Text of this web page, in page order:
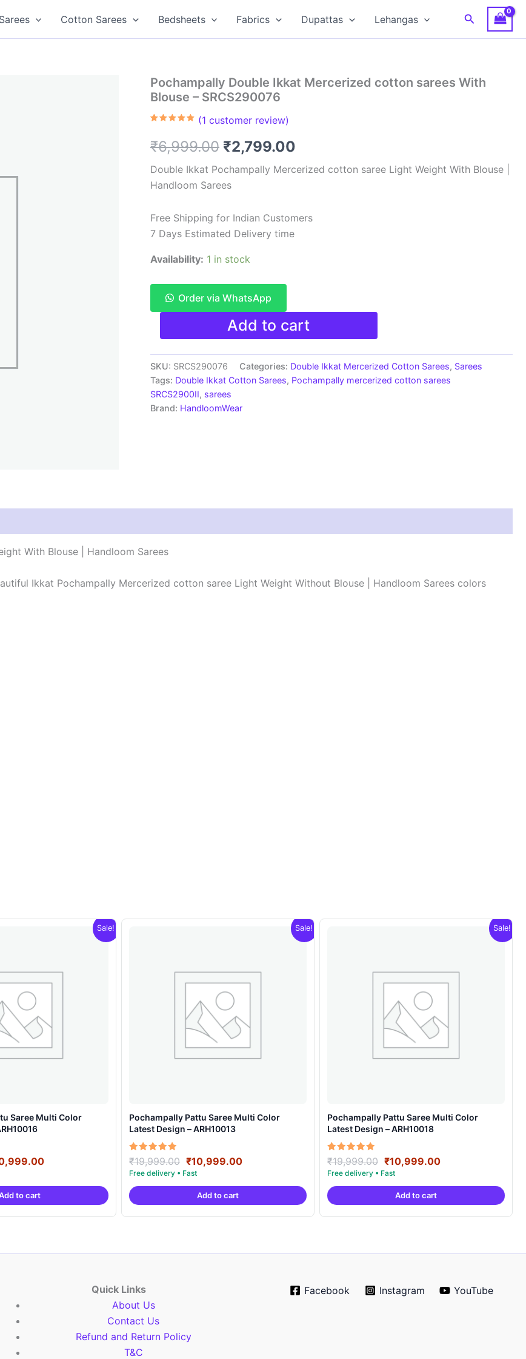
Cotton Sarees Bedsheets Fabrics Dupattas Lehangas Search
Pochampally Double Ikkat Mercerized cotton sarees With
Blouse – SRCS290076
based on
customer
(1 customer review)
₹6,999.00 Original
price
was:
₹6,999.00.
₹2,799.00
price
₹2,799.00.
Double Ikkat Pochampally Mercerized cotton saree Light Weight With Blouse |
Handloom Sarees
Free Shipping for Indian Customers
7 Days Estimated Delivery time
Availability: 1 in stock
Order via WhatsApp
Pochampally
Ikkat
Mercerized
cotton
sarees
With
-
Add to cart
SKU: SRCS290076 Categories: Double Ikkat Mercerized Cotton Sarees, Sarees
Tags: Double Ikkat Cotton Sarees, Pochampally mercerized cotton sarees
SRCS2900II, sarees
Brand: HandloomWear
With Blouse | Handloom Sarees
Ikkat Pochampally Mercerized cotton saree Light Weight Without Blouse | Handloom Sarees colors
Sale!
Saree Multi Color
Current
is:
to cart
Sale!
Pochampally Pattu Saree Multi Color
Latest Design – ARH10013
Rated
5.00
out of 5
₹19,999.00 Original
price
was:
₹19,999.00.
₹10,999.00Current
is:
Add to cart
Sale!
Pochampally Pattu Saree Multi Color
Latest Design – ARH10018
Rated
5.00
out of 5
₹19,999.00 Original
price
was:
₹19,999.00.
₹10,999.00Current
is:
Add to cart
Quick Links
About Us
Contact Us
Refund and Return Policy
T&C
Facebook Instagram YouTube